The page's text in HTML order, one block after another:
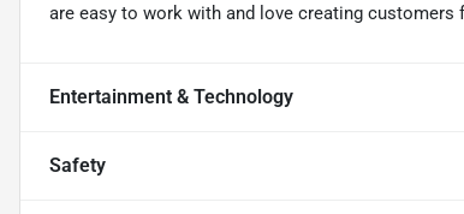
are easy to work with and love creating
Entertainment & Technology
Safety